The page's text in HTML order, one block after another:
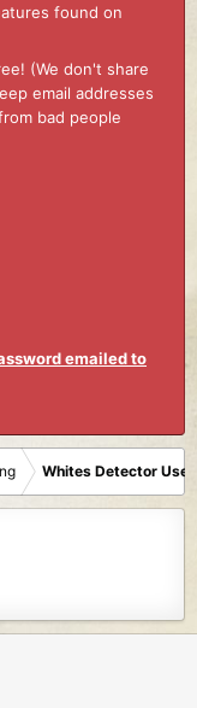
found on
(We don't share
email addresses
bad people
emailed to
Whites Detector